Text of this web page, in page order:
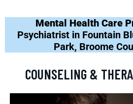
Mental Health Care
Psychiatrist in Fountain
Park, Broome
COUNSELING &